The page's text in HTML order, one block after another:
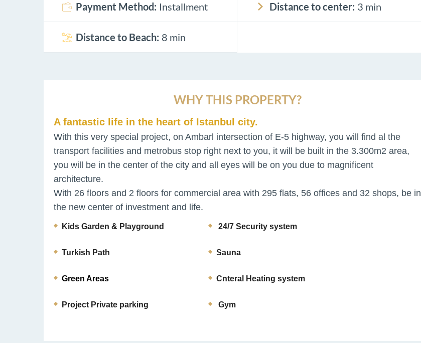
Payment Method: Installment Distance to center: 3 min
Distance to Beach: 8 min
WHY THIS PROPERTY?
A fantastic life in the heart of Istanbul city.
With this very special project, on Ambarl intersection of E-5 highway, you will find al the
transport facilities and metrobus stop right next to you, it will be built in the 3.300m2 area,
you will be in the center of the city and all eyes will be on you due to magnificent
architecture.
With 26 floors and 2 floors for commercial area with 295 flats, 56 offices and 32 shops, be in
the new center of investment and life.
Kids Garden & Playground 24/7 Security system
Turkish Path Sauna
Green Areas Cnteral Heating system
Project Private parking Gym